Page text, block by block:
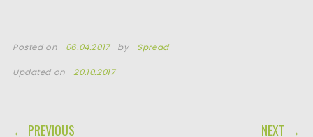
Posted on 06.04.2017 by Spread
Updated on 20.10.2017
POST NAVIGATION
← PREVIOUS NEXT →